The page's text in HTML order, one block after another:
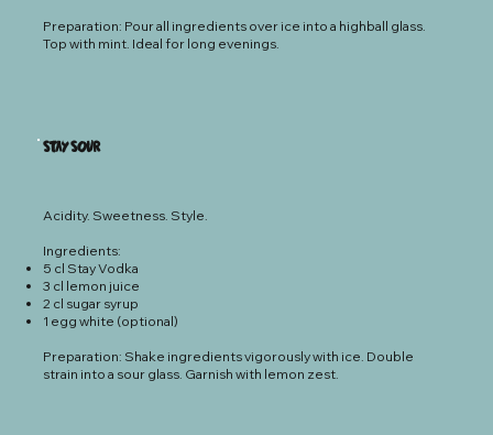
Preparation: Pour all ingredients over ice into a highball glass.
Top with mint. Ideal for long evenings.
Stay S0ur
Acidity. Sweetness. Style.
Ingredients:
5 cl Stay Vodka
3 cl lemon juice
2 cl sugar syrup
1 egg white (optional)
Preparation: Shake ingredients vigorously with ice. Double
strain into a sour glass. Garnish with lemon zest.